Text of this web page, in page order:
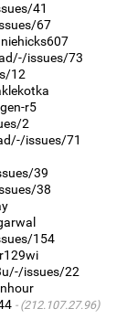
41
67
issues/73
12
r5
2
issues/71
39
38
154
issues/22
(212.107.27.96)